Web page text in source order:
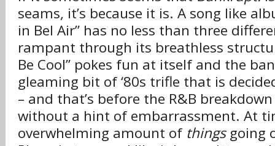
seams, it’s because it is. A song like
in Bel Air” has no less than three
rampant through its breathless
Be Cool” pokes fun at itself and the
gleaming bit of ‘80s trifle that is
– and that’s before the R&B
without a hint of embarrassment. At
overwhelming amount of thingsgoing